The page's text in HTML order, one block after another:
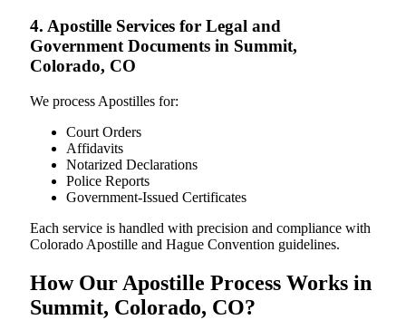
4. Apostille Services for Legal and
Government Documents in Summit,
Colorado, CO
We process Apostilles for:
Court Orders
Affidavits
Notarized Declarations
Police Reports
Government-Issued Certificates
Each service is handled with precision and compliance with
Colorado Apostille and Hague Convention guidelines.
How Our Apostille Process Works in
Summit, Colorado, CO?